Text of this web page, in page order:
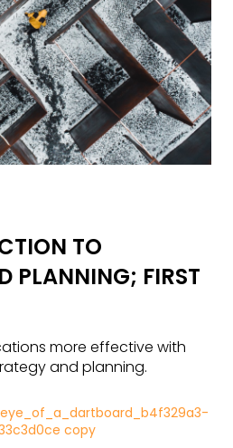
TO
PLANNING; FIRST
more effective with
and planning.